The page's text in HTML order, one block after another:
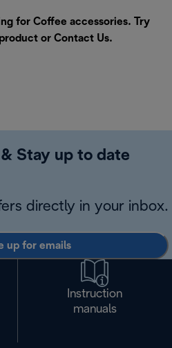
for Coffee accessories. Try
or Contact Us.
Stay up to date
directly in your inbox.
up for emails
Instruction
manuals